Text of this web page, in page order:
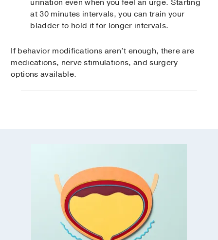
urination even when you feel an urge. Starting
at 30 minutes intervals, you can train your
bladder to hold it for longer intervals.
If behavior modifications aren’t enough, there are
medications, nerve stimulations, and surgery
options available.